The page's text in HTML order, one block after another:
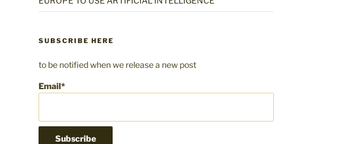
SUBSCRIBE HERE
to be notified when we release a new post
Email*